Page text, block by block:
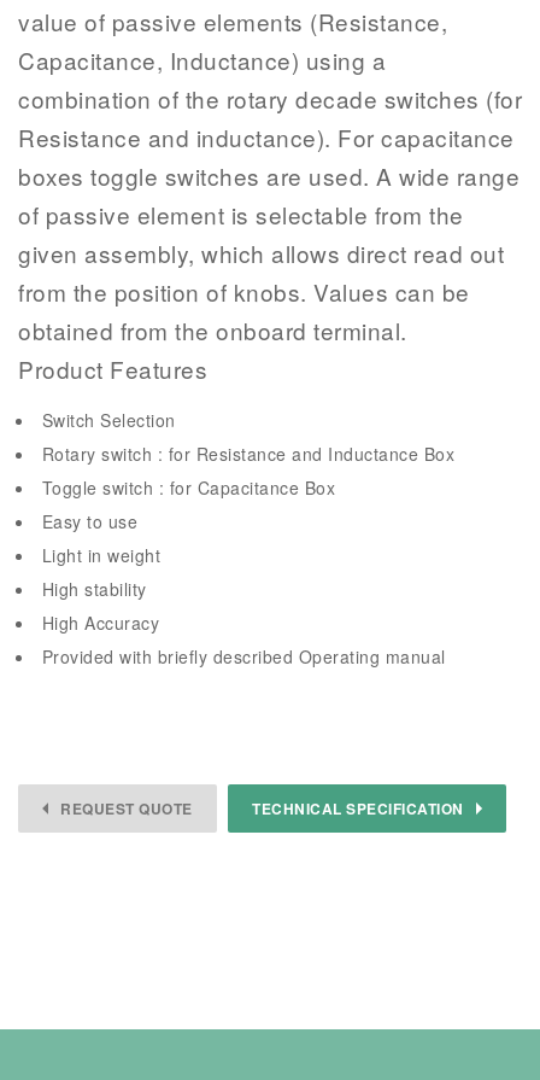
value of passive elements (Resistance,
Capacitance, Inductance) using a
combination of the rotary decade switches (for
Resistance and inductance). For capacitance
boxes toggle switches are used. A wide range
of passive element is selectable from the
given assembly, which allows direct read out
from the position of knobs. Values can be
obtained from the onboard terminal.
Product Features
Switch Selection
Rotary switch : for Resistance and Inductance Box
Toggle switch : for Capacitance Box
Easy to use
Light in weight
High stability
High Accuracy
Provided with briefly described Operating manual
REQUEST QUOTE TECHNICAL SPECIFICATION